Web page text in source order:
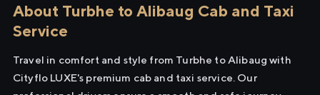
About Turbhe to Alibaug Cab and Taxi
Service
Travel in comfort and style from Turbhe to Alibaug with
Cityflo LUXE's premium cab and taxi service. Our